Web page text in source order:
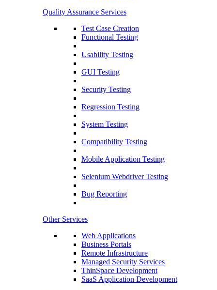
Quality Assurance Services
Test Case Creation
Functional Testing
Usability Testing
GUI Testing
Security Testing
Regression Testing
System Testing
Compatibility Testing
Mobile Application Testing
Selenium Webdriver Testing
Bug Reporting
Other Services
Web Applications
Business Portals
Remote Infrastructure
Managed Security Services
ThinSpace Development
SaaS Application Development